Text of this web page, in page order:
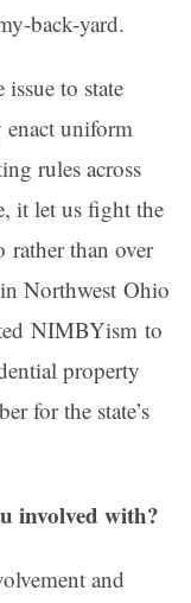
back-yard.
to state
enact uniform
rules across
it let us fight the
than over
Northwest Ohio
NIMBYism to
property
for the state’s
involved with?
and